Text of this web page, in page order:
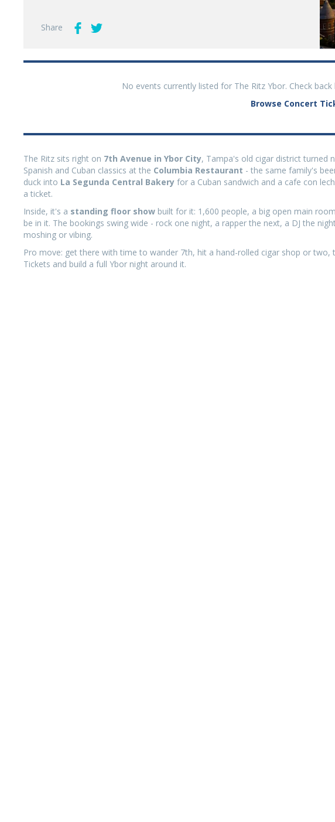
Share
No events currently listed for The Ritz Ybor. Check
Browse Concert
The Ritz sits right on 7th Avenue in Ybor City, Tampa's old cigar district turned
Spanish and Cuban classics at the Columbia Restaurant - the same family's
duck into La Segunda Central Bakery for a Cuban sandwich and a cafe con
a ticket.
Inside, it's a standing floor show built for it: 1,600 people, a big open main
be in it. The bookings swing wide - rock one night, a rapper the next, a DJ the
moshing or vibing.
Pro move: get there with time to wander 7th, hit a hand-rolled cigar shop or two,
Tickets and build a full Ybor night around it.